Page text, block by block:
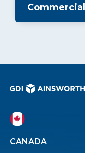
Commercial
Learn More
CANADA